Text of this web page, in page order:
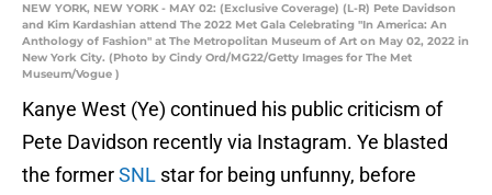
NEW YORK, NEW YORK - MAY 02: (Exclusive Coverage) (L-R) Pete Davidson
and Kim Kardashian attend The 2022 Met Gala Celebrating "In America: An
Anthology of Fashion" at The Metropolitan Museum of Art on May 02, 2022 in
New York City. (Photo by Cindy Ord/MG22/Getty Images for The Met
Museum/Vogue )
Kanye West (Ye) continued his public criticism of
Pete Davidson recently via Instagram. Ye blasted
the formerSNL star for being unfunny, before